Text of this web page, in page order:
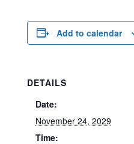
Add to calendar
DETAILS
Date:
November 24, 2029
Time: